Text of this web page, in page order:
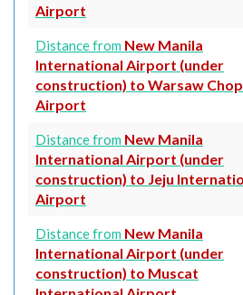
Airport
Distance from New Manila
International Airport (under
construction) to Warsaw
Airport
Distance from New Manila
International Airport (under
construction) to Jeju
Airport
Distance from New Manila
International Airport (under
construction) to Muscat